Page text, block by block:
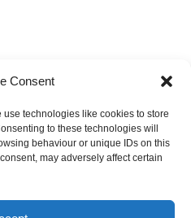
Consent
technologies like cookies to store
to these technologies will
behaviour or unique IDs on this
may adversely affect certain
us
News and blog
Mentoring Tools